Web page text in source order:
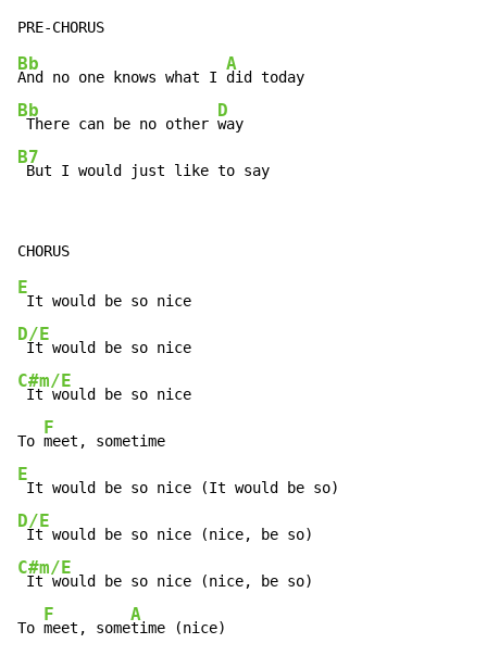
Bb
And no one knows what I
A
Bb
There can be no other
D
B7
But I would just like to say
E
D/E
C#m/E
It would be so nice
To
F
E
D/E
C#m/E
It would be so nice (nice, be so)
To
F
meet, some
A
time (nice)